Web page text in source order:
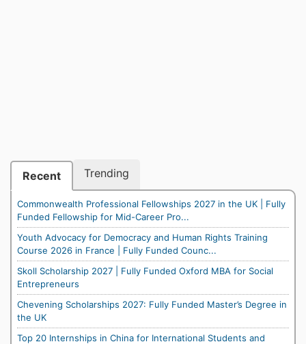
Recent Trending
Commonwealth Professional Fellowships 2027 in the UK | Fully
Funded Fellowship for Mid-Career Pro...
Youth Advocacy for Democracy and Human Rights Training
Course 2026 in France | Fully Funded Counc...
Skoll Scholarship 2027 | Fully Funded Oxford MBA for Social
Entrepreneurs
Chevening Scholarships 2027: Fully Funded Master’s Degree in
the UK
Top 20 Internships in China for International Students and